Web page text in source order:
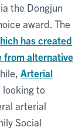
the Dongjun
award. The
has created
from alternative
Arterial
looking to
arterial
Social